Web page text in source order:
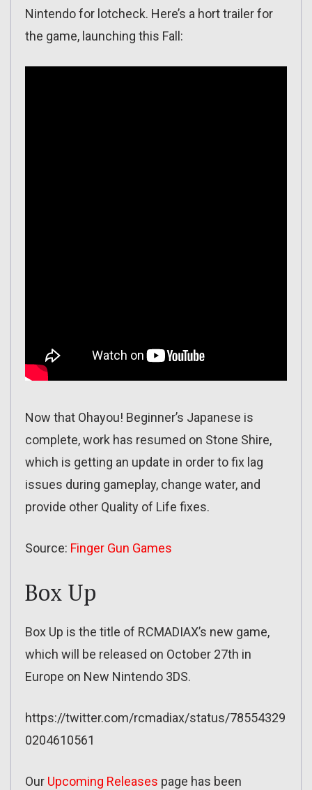
Nintendo for lotcheck. Here’s a hort trailer for
the game, launching this Fall:
Now that Ohayou! Beginner’s Japanese is
complete, work has resumed on Stone Shire,
which is getting an update in order to fix lag
issues during gameplay, change water, and
provide other Quality of Life fixes.
Source: Finger Gun Games
Box Up
Box Up is the title of RCMADIAX’s new game,
which will be released on October 27th in
Europe on New Nintendo 3DS.
https://twitter.com/rcmadiax/status/78554329
0204610561
Our Upcoming Releases page has been